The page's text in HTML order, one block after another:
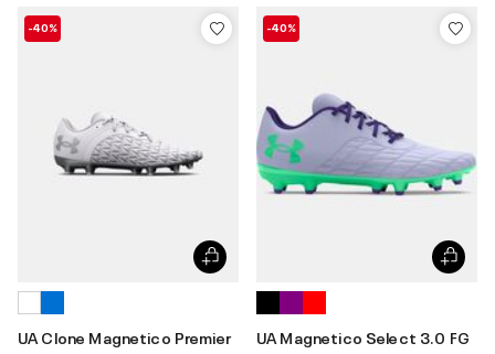
-40%
UA Clone Magnetico Premier
-40%
UA Magnetico Select 3.0 FG